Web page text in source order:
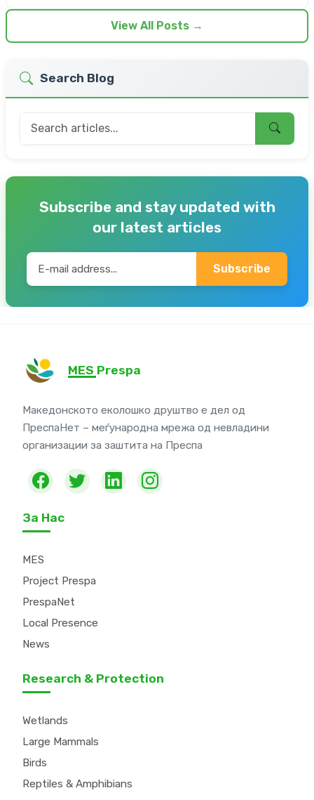
View All Posts →
Search Blog
Subscribe and stay updated with
our latest articles
Subscribe
MES Prespa
Македонското еколошко друштво е дел од
ПреспаНет – меѓународна мрежа од невладини
организации за заштита на Преспа
За Нас
MES
Project Prespa
PrespaNet
Local Presence
News
Research & Protection
Wetlands
Large Mammals
Birds
Reptiles & Amphibians